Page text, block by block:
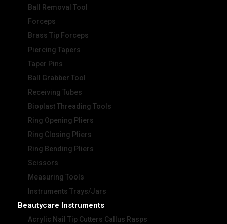
Ball Removal Tool
Forceps
Brass Tip Forceps
Piercing Tapers
Taper Pins
Ball Grabber Tool
Receiving Tubes
Bioplast Threading Tools
Ring Opening Pliers
Ring Closing Pliers
Ring Bending Pliers
Scissors
Measuring Tools
Instruments Trays/Jars
Beautycare Instruments
Acrylic Nail Tip Cutters Callus Rasps